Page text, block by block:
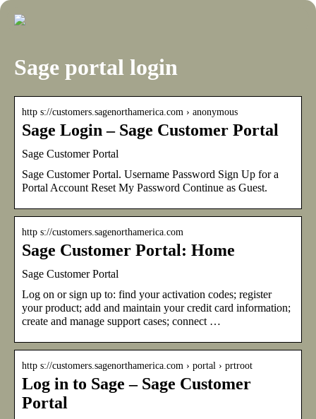
Sage portal login
http s://customers.sagenorthamerica.com › anonymous
Sage Login – Sage Customer Portal
Sage Customer Portal
Sage Customer Portal. Username Password Sign Up for a
Portal Account Reset My Password Continue as Guest.
http s://customers.sagenorthamerica.com
Sage Customer Portal: Home
Sage Customer Portal
Log on or sign up to: find your activation codes; register
your product; add and maintain your credit card information;
create and manage support cases; connect …
http s://customers.sagenorthamerica.com › portal › prtroot
Log in to Sage – Sage Customer
Portal